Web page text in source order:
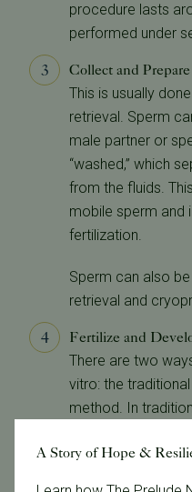
procedure lasts
performed under
Collect and
This is usually
retrieval. Sperm
male partner or
“washed,” which
from the fluids.
mobile sperm and
fertilization.
Sperm can also
retrieval and
Fertilize and
There are two
vitro: the
method. In
on their own. With
A Story of Hope &